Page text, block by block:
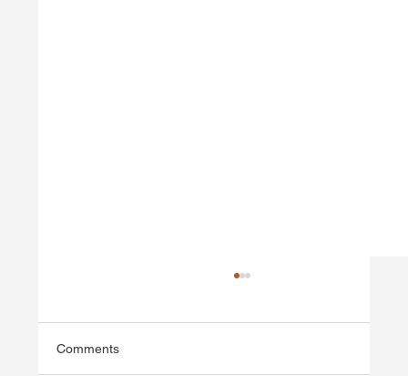
Comments